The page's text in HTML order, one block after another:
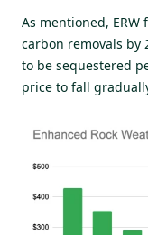
As mentioned,
carbon removals by
to be sequestered
price to fall